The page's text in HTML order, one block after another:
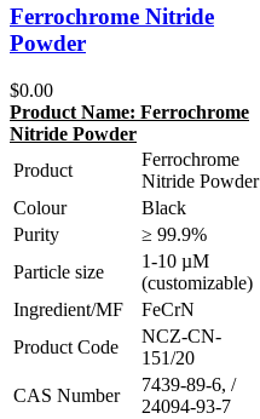
Ferrochrome Nitride
Powder
$0.00
Product Name: Ferrochrome
Nitride Powder
Product
Ferrochrome
Nitride Powder
Colour
Black
Purity
≥ 99.9%
Particle size
1-10 µM
(customizable)
Ingredient/MF
FeCrN
Product Code
NCZ-CN-
151/20
CAS Number
7439-89-6, /
24094-93-7